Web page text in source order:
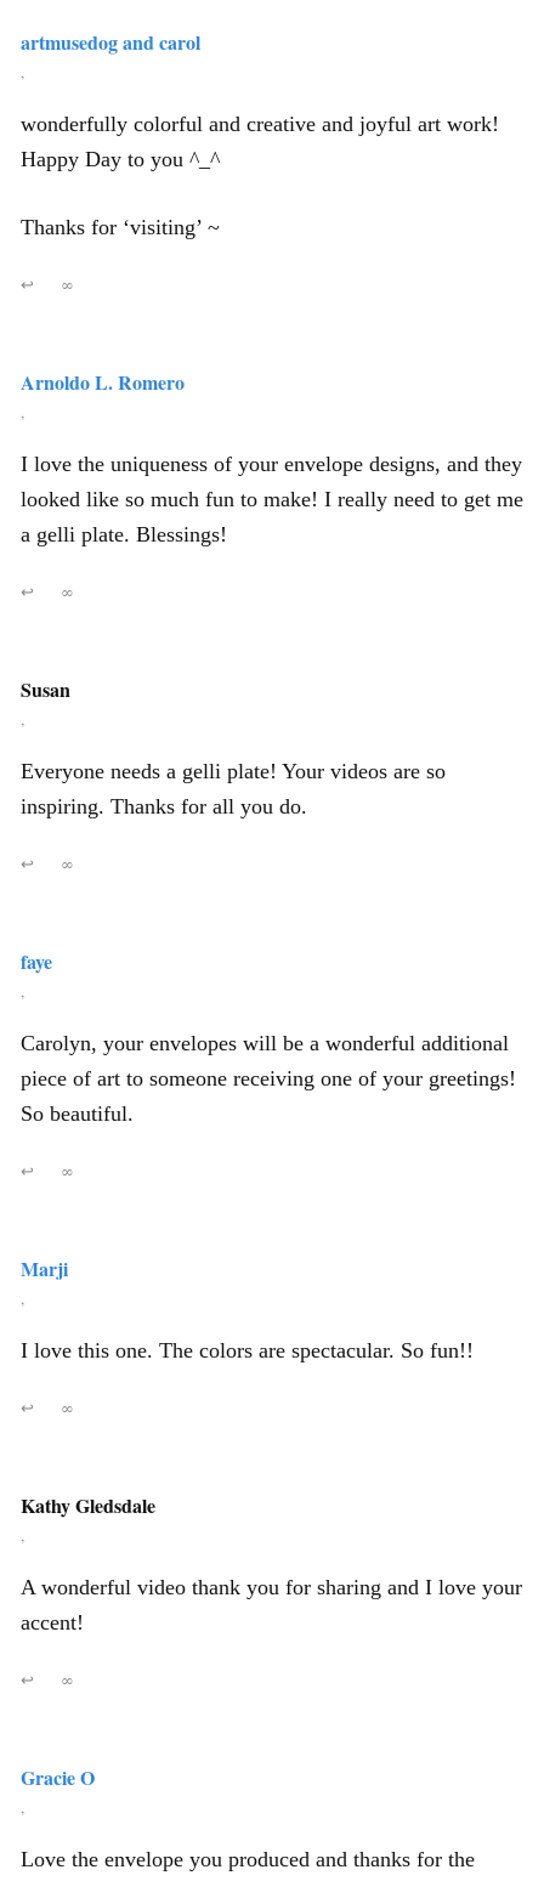
artmusedog and carol
,
wonderfully colorful and creative and joyful art work!
Happy Day to you ^_^
Thanks for ‘visiting’ ~
↩ ∞
Arnoldo L. Romero
,
I love the uniqueness of your envelope designs, and they
looked like so much fun to make! I really need to get me
a gelli plate. Blessings!
↩ ∞
Susan
,
Everyone needs a gelli plate! Your videos are so
inspiring. Thanks for all you do.
↩ ∞
faye
,
Carolyn, your envelopes will be a wonderful additional
piece of art to someone receiving one of your greetings!
So beautiful.
↩ ∞
Marji
,
I love this one. The colors are spectacular. So fun!!
↩ ∞
Kathy Gledsdale
,
A wonderful video thank you for sharing and I love your
accent!
↩ ∞
Gracie O
,
Love the envelope you produced and thanks for the